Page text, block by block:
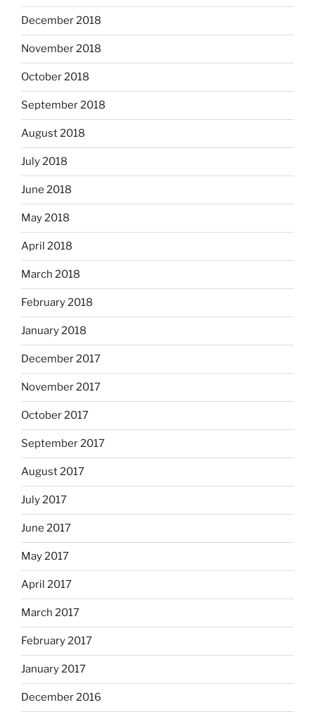
December 2018
November 2018
October 2018
September 2018
August 2018
July 2018
June 2018
May 2018
April 2018
March 2018
February 2018
January 2018
December 2017
November 2017
October 2017
September 2017
August 2017
July 2017
June 2017
May 2017
April 2017
March 2017
February 2017
January 2017
December 2016